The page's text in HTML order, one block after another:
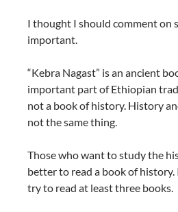
I thought I should comment on
important.
“Kebra Nagast” is an ancient
important part of Ethiopian
not a book of history. History
not the same thing.
Those who want to study the
better to read a book of
try to read at least three books.